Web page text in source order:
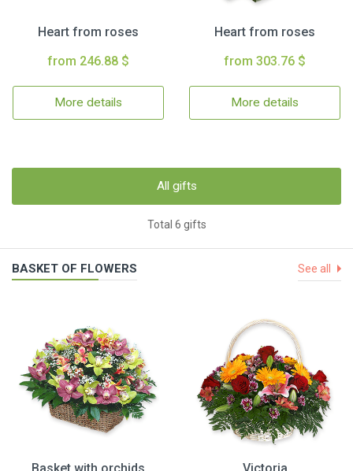
Heart from roses
from 246.88 $
More details
Heart from roses
from 303.76 $
More details
All gifts
Total 6 gifts
BASKET OF FLOWERS See all